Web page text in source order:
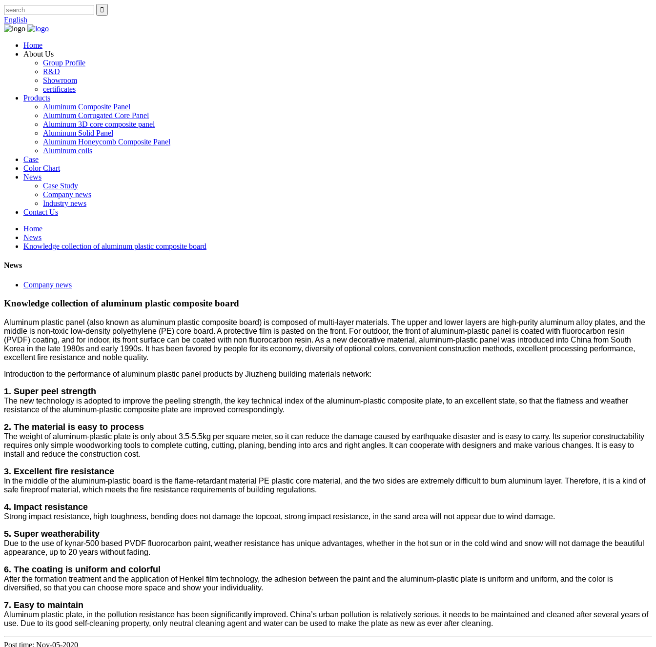
English
Home
About Us
Group Profile
R&D
Showroom
certificates
Products
Aluminum Composite Panel
Aluminum Corrugated Core Panel
Aluminum 3D core composite panel
Aluminum Solid Panel
Aluminum Honeycomb Composite Panel
Aluminum coils
Case
Color Chart
News
Case Study
Company news
Industry news
Contact Us
Home
News
Knowledge collection of aluminum plastic composite board
News
Company news
Knowledge collection of aluminum plastic composite board
Aluminum plastic panel (also known as aluminum plastic composite board) is composed of multi-layer materials. The upper and lower layers are high-purity aluminum alloy plates, and the
middle is non-toxic low-density polyethylene (PE) core board. A protective film is pasted on the front. For outdoor, the front of aluminum-plastic panel is coated with fluorocarbon resin
(PVDF) coating, and for indoor, its front surface can be coated with non fluorocarbon resin. As a new decorative material, aluminum-plastic panel was introduced into China from South
Korea in the late 1980s and early 1990s. It has been favored by people for its economy, diversity of optional colors, convenient construction methods, excellent processing performance,
excellent fire resistance and noble quality.
Introduction to the performance of aluminum plastic panel products by Jiuzheng building materials network:
1. Super peel strength
The new technology is adopted to improve the peeling strength, the key technical index of the aluminum-plastic composite plate, to an excellent state, so that the flatness and weather
resistance of the aluminum-plastic composite plate are improved correspondingly.
2. The material is easy to process
The weight of aluminum-plastic plate is only about 3.5-5.5kg per square meter, so it can reduce the damage caused by earthquake disaster and is easy to carry. Its superior constructability
requires only simple woodworking tools to complete cutting, cutting, planing, bending into arcs and right angles. It can cooperate with designers and make various changes. It is easy to
install and reduce the construction cost.
3. Excellent fire resistance
In the middle of the aluminum-plastic board is the flame-retardant material PE plastic core material, and the two sides are extremely difficult to burn aluminum layer. Therefore, it is a kind of
safe fireproof material, which meets the fire resistance requirements of building regulations.
4. Impact resistance
Strong impact resistance, high toughness, bending does not damage the topcoat, strong impact resistance, in the sand area will not appear due to wind damage.
5. Super weatherability
Due to the use of kynar-500 based PVDF fluorocarbon paint, weather resistance has unique advantages, whether in the hot sun or in the cold wind and snow will not damage the beautiful
appearance, up to 20 years without fading.
6. The coating is uniform and colorful
After the formation treatment and the application of Henkel film technology, the adhesion between the paint and the aluminum-plastic plate is uniform and uniform, and the color is
diversified, so that you can choose more space and show your individuality.
7. Easy to maintain
Aluminum plastic plate, in the pollution resistance has been significantly improved. China’s urban pollution is relatively serious, it needs to be maintained and cleaned after several years of
use. Due to its good self-cleaning property, only neutral cleaning agent and water can be used to make the plate as new as ever after cleaning.
Post time: Nov-05-2020